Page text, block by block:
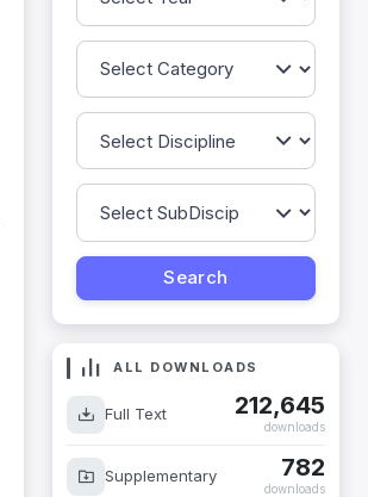
ALL DOWNLOADS
Full Text 212,645
downloads
Supplementary 782
downloads